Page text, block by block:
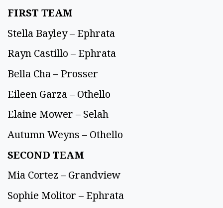
FIRST TEAM
Stella Bayley – Ephrata
Rayn Castillo – Ephrata
Bella Cha – Prosser
Eileen Garza – Othello
Elaine Mower – Selah
Autumn Weyns – Othello
SECOND TEAM
Mia Cortez – Grandview
Sophie Molitor – Ephrata